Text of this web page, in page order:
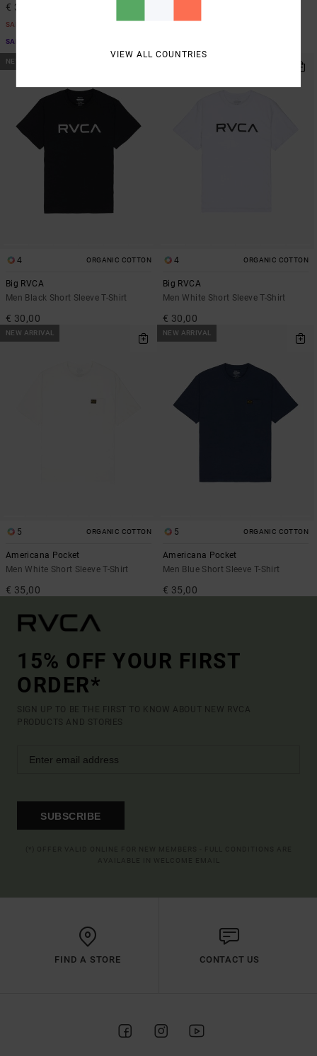
€ 33,00
SALE
SALE ON SALE EXTRA 25% OFF
NEW ARRIVAL
4 ORGANIC COTTON
Big RVCA
Men Black Short Sleeve T-Shirt
€ 30,00
4 ORGANIC COTTON
Big RVCA
Men White Short Sleeve T-Shirt
€ 30,00
NEW ARRIVAL
5 ORGANIC COTTON
Americana Pocket
Men White Short Sleeve T-Shirt
€ 35,00
NEW ARRIVAL
5 ORGANIC COTTON
Americana Pocket
Men Blue Short Sleeve T-Shirt
€ 35,00
15% OFF YOUR FIRST
ORDER*
SIGN UP TO BE THE FIRST TO KNOW ABOUT NEW RVCA
PRODUCTS AND STORIES
SUBSCRIBE
FIND A STORE CONTACT US
VIEW ALL COUNTRIES